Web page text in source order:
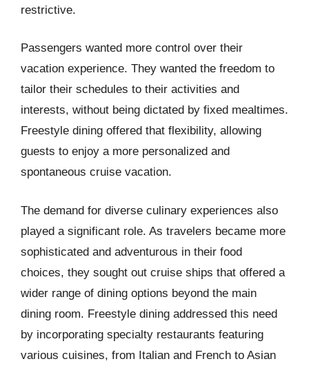
restrictive.
Passengers wanted more control over their
vacation experience. They wanted the freedom to
tailor their schedules to their activities and
interests, without being dictated by fixed mealtimes.
Freestyle dining offered that flexibility, allowing
guests to enjoy a more personalized and
spontaneous cruise vacation.
The demand for diverse culinary experiences also
played a significant role. As travelers became more
sophisticated and adventurous in their food
choices, they sought out cruise ships that offered a
wider range of dining options beyond the main
dining room. Freestyle dining addressed this need
by incorporating specialty restaurants featuring
various cuisines, from Italian and French to Asian